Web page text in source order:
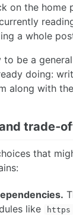
on the home
a whole
be a
doing:
along with
that
like
https